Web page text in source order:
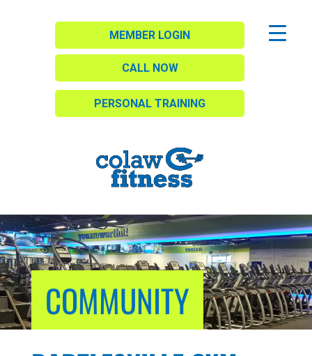
MEMBER LOGIN
CALL NOW
PERSONAL TRAINING
COMMUNITY